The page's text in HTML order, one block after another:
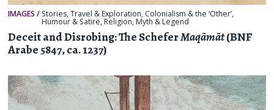
IMAGES / Stories,Travel & Exploration, Colonialism & the ‘Other’,
Humour & Satire, Religion, Myth & Legend
Deceit and Disrobing: The ScheferMaqāmāt(BNF
Arabe 5847, ca. 1237)